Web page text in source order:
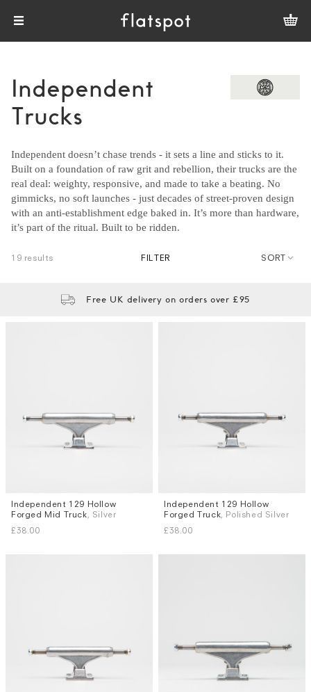
Independent
Trucks
Independent doesn’t chase trends - it sets a line and sticks to it.
Built on a foundation of raw grit and rebellion, their trucks are the
real deal: weighty, responsive, and made to take a beating. No
gimmicks, no soft launches - just decades of street-proven design
with an anti-establishment edge baked in. It’s more than hardware,
it’s part of the ritual. Built to be ridden.
19 results FILTER SORT
Free UK delivery on orders over £95
Independent 129 Hollow
Forged Mid Truck, Silver
£38.00
Independent 129 Hollow
Forged Truck, Polished Silver
£38.00